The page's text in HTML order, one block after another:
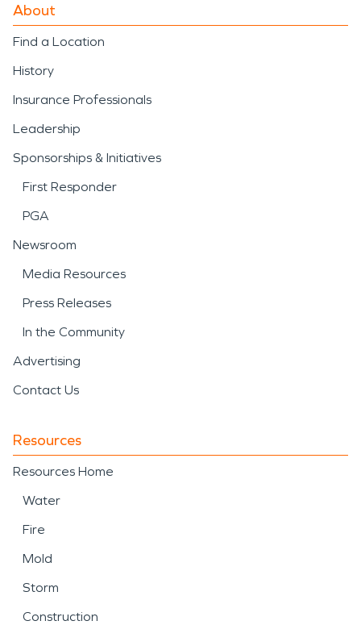
About
Find a Location
History
Insurance Professionals
Leadership
Sponsorships & Initiatives
First Responder
PGA
Newsroom
Media Resources
Press Releases
In the Community
Advertising
Contact Us
Resources
Resources Home
Water
Fire
Mold
Storm
Construction